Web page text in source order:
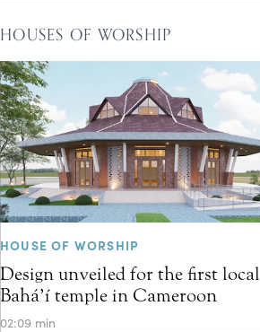
HOUSES OF WORSHIP
HOUSE OF WORSHIP
Design unveiled for the first local
Bahá’í temple in Cameroon
02:09 min